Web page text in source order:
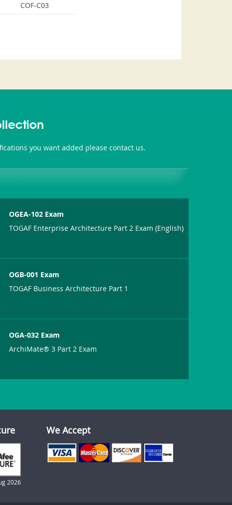
COF-C03
you want added please contact us.
OGEA-102 Exam
TOGAF Enterprise Architecture Part 2 Exam (English)
OGB-001 Exam
TOGAF Business Architecture Part 1
OGA-032 Exam
ArchiMate® 3 Part 2 Exam
2026
We Accept